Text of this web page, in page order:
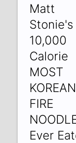
Matt
Stonie's
10,000
Calorie
MOST
KOREAN
FIRE
Ever